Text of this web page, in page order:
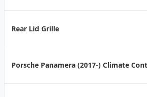
Rear Lid Grille